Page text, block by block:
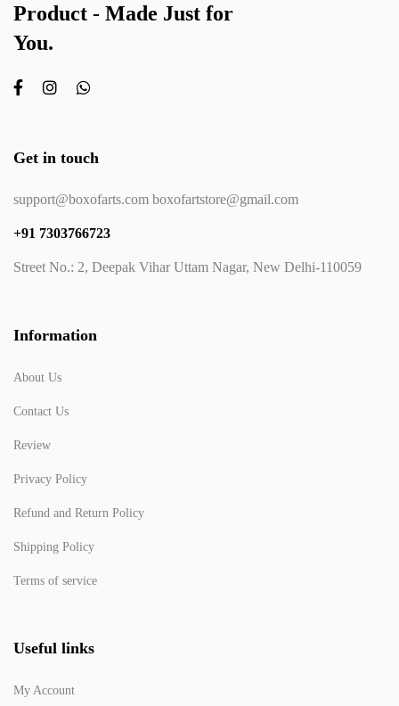
Product - Made Just for
You.
Get in touch
support@boxofarts.com boxofartstore@gmail.com
+91 7303766723
Street No.: 2, Deepak Vihar Uttam Nagar, New Delhi-110059
Information
About Us
Contact Us
Review
Privacy Policy
Refund and Return Policy
Shipping Policy
Terms of service
Useful links
My Account